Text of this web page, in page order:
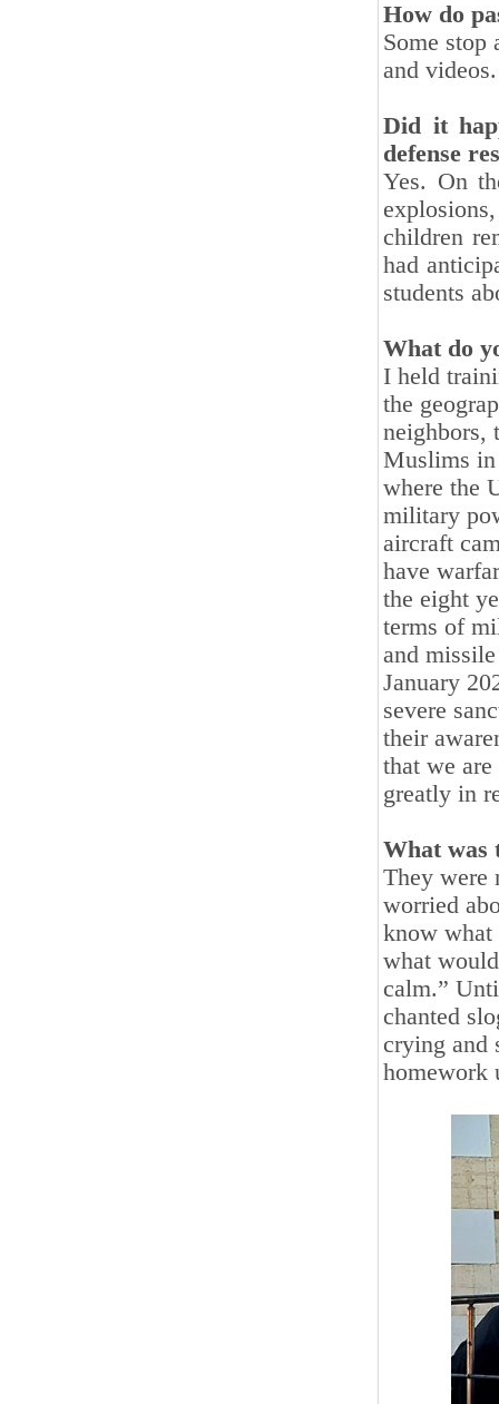
How do
Some stop
and videos.
Did it
defense
Yes. On
children
had
students
What do
I held
the
neighbors,
Muslims in
where the
military
aircraft
have
the eight
terms of
and
January
severe
their
that we are
greatly in
What was
They were
worried
know what
what
calm.”
chanted
crying and
homework